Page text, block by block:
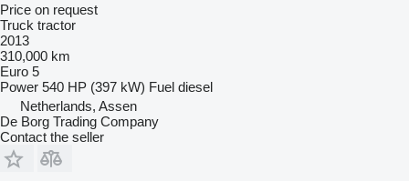
Price on request
Truck tractor
2013
310,000 km
Euro 5
Power 540 HP (397 kW) Fuel diesel
Netherlands, Assen
De Borg Trading Company
Contact the seller